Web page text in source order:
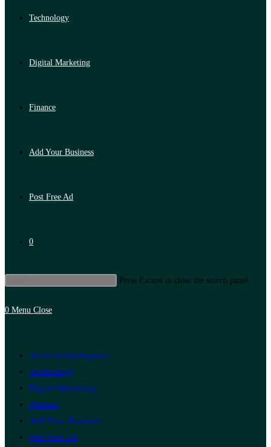
Technology
Digital Marketing
Finance
Add Your Business
Post Free Ad
0
Press Escape to close the search panel.
0 Menu Close
Artificial Intelligence
Technology
Digital Marketing
Finance
Add Your Business
Post Free Ad